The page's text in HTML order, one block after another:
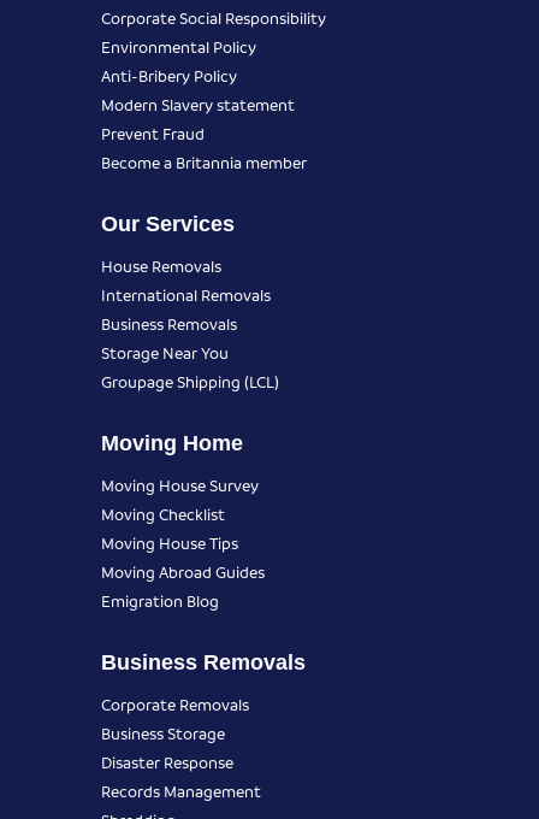
Corporate Social Responsibility
Environmental Policy
Anti-Bribery Policy
Modern Slavery statement
Prevent Fraud
Become a Britannia member
Our Services
House Removals
International Removals
Business Removals
Storage Near You
Groupage Shipping (LCL)
Moving Home
Moving House Survey
Moving Checklist
Moving House Tips
Moving Abroad Guides
Emigration Blog
Business Removals
Corporate Removals
Business Storage
Disaster Response
Records Management